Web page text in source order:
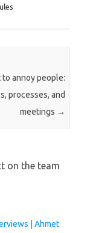
to annoy people:
processes, and
meetings →
on the team
| Ahmet